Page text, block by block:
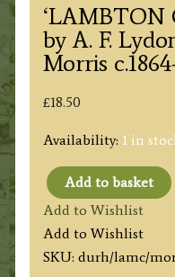
‘LAMBTON
by A. F.
Morris
£18.50
Availability: 1 in
'LAMBTON
CASTLE’
(Durham)
by
Add to basket
Add to Wishlist
Add to Wishlist
SKU: durh/lamc/